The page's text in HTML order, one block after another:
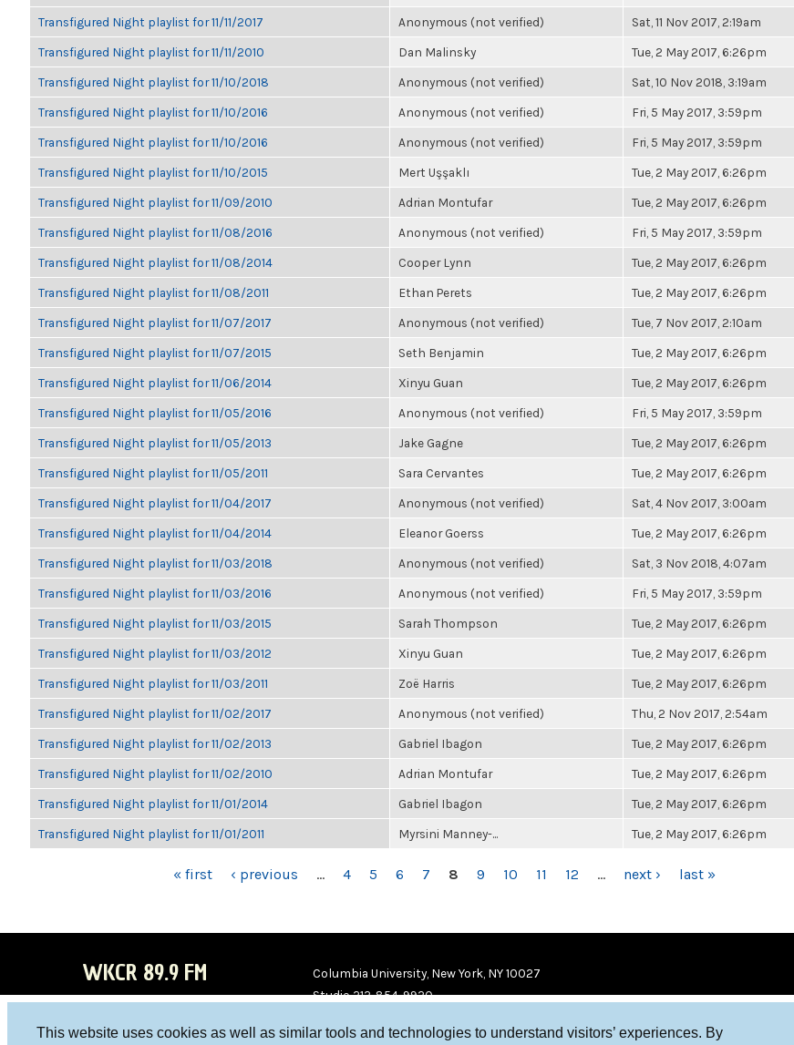
This website uses cookies as well as similar tools and technologies to understand visitors’ experiences. By
Transfigured Night playlist for 11/11/2017 Anonymous (not verified) Sat, 11 Nov 2017, 2:19am
Transfigured Night playlist for 11/11/2010 Dan Malinsky Tue, 2 May 2017, 6:26pm
Transfigured Night playlist for 11/10/2018 Anonymous (not verified) Sat, 10 Nov 2018, 3:19am
Transfigured Night playlist for 11/10/2016 Anonymous (not verified) Fri, 5 May 2017, 3:59pm
Transfigured Night playlist for 11/10/2016 Anonymous (not verified) Fri, 5 May 2017, 3:59pm
Transfigured Night playlist for 11/10/2015 Mert Uşşaklı Tue, 2 May 2017, 6:26pm
Transfigured Night playlist for 11/09/2010 Adrian Montufar Tue, 2 May 2017, 6:26pm
Transfigured Night playlist for 11/08/2016 Anonymous (not verified) Fri, 5 May 2017, 3:59pm
Transfigured Night playlist for 11/08/2014 Cooper Lynn Tue, 2 May 2017, 6:26pm
Transfigured Night playlist for 11/08/2011 Ethan Perets Tue, 2 May 2017, 6:26pm
Transfigured Night playlist for 11/07/2017 Anonymous (not verified) Tue, 7 Nov 2017, 2:10am
Transfigured Night playlist for 11/07/2015 Seth Benjamin Tue, 2 May 2017, 6:26pm
Transfigured Night playlist for 11/06/2014 Xinyu Guan Tue, 2 May 2017, 6:26pm
Transfigured Night playlist for 11/05/2016 Anonymous (not verified) Fri, 5 May 2017, 3:59pm
Transfigured Night playlist for 11/05/2013 Jake Gagne Tue, 2 May 2017, 6:26pm
Transfigured Night playlist for 11/05/2011 Sara Cervantes Tue, 2 May 2017, 6:26pm
Transfigured Night playlist for 11/04/2017 Anonymous (not verified) Sat, 4 Nov 2017, 3:00am
Transfigured Night playlist for 11/04/2014 Eleanor Goerss Tue, 2 May 2017, 6:26pm
Transfigured Night playlist for 11/03/2018 Anonymous (not verified) Sat, 3 Nov 2018, 4:07am
Transfigured Night playlist for 11/03/2016 Anonymous (not verified) Fri, 5 May 2017, 3:59pm
Transfigured Night playlist for 11/03/2015 Sarah Thompson Tue, 2 May 2017, 6:26pm
Transfigured Night playlist for 11/03/2012 Xinyu Guan Tue, 2 May 2017, 6:26pm
Transfigured Night playlist for 11/03/2011 Zoë Harris Tue, 2 May 2017, 6:26pm
Transfigured Night playlist for 11/02/2017 Anonymous (not verified) Thu, 2 Nov 2017, 2:54am
Transfigured Night playlist for 11/02/2013 Gabriel Ibagon Tue, 2 May 2017, 6:26pm
Transfigured Night playlist for 11/02/2010 Adrian Montufar Tue, 2 May 2017, 6:26pm
Transfigured Night playlist for 11/01/2014 Gabriel Ibagon Tue, 2 May 2017, 6:26pm
Transfigured Night playlist for 11/01/2011 Myrsini Manney-... Tue, 2 May 2017, 6:26pm
« first ‹ previous … 4 5 6 7 8 9 10 11 12 … next › last »
WKCR 89.9 FM
Columbia University, New York, NY 10027
Studio 212-854-9920